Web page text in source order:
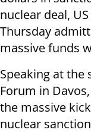
nuclear deal,
Thursday
massive funds
Speaking at the
Forum in
the massive
nuclear